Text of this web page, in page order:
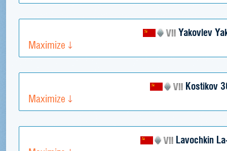
Yakovlev
Maximize
Kostikov
Maximize
Lavochkin